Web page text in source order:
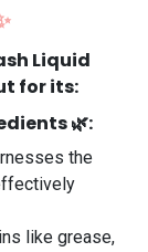
Liquid
for its:
🌿:
the
like grease,